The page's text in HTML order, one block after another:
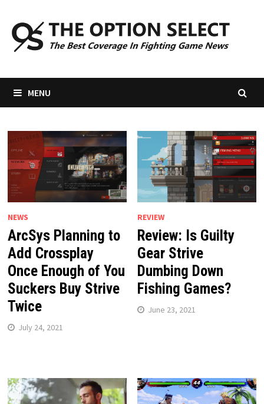
content
MENU
NEWS
ArcSys Planning to
Add Crossplay
Once Enough of You
Suckers Buy Strive
Twice
July 24, 2021
REVIEW
Review: Is Guilty
Gear Strive
Dumbing Down
Fishing Games?
June 23, 2021